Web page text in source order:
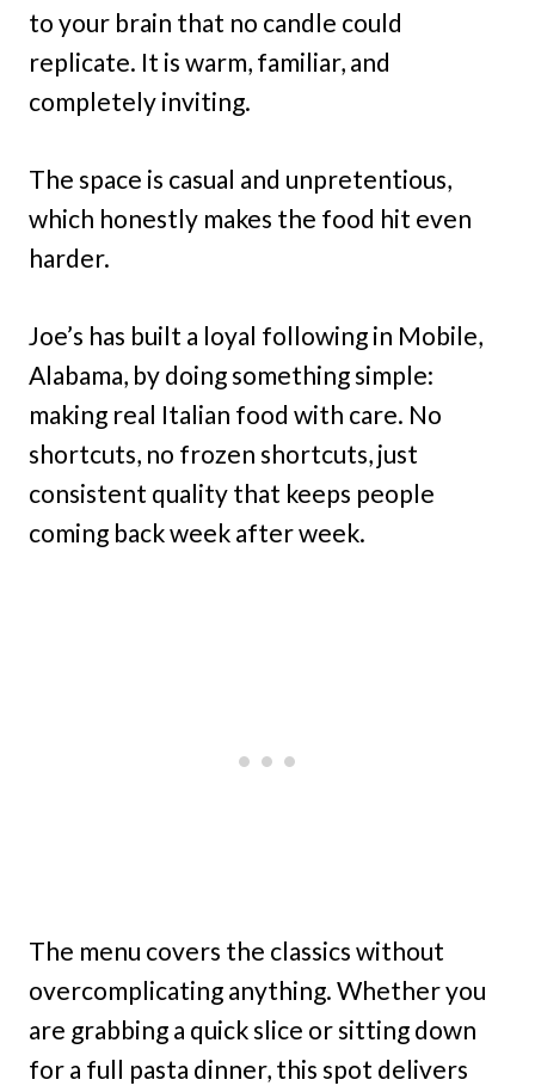
to your brain that no candle could
replicate. It is warm, familiar, and
completely inviting.
The space is casual and unpretentious,
which honestly makes the food hit even
harder.
Joe’s has built a loyal following in Mobile,
Alabama, by doing something simple:
making real Italian food with care. No
shortcuts, no frozen shortcuts, just
consistent quality that keeps people
coming back week after week.
The menu covers the classics without
overcomplicating anything. Whether you
are grabbing a quick slice or sitting down
for a full pasta dinner, this spot delivers